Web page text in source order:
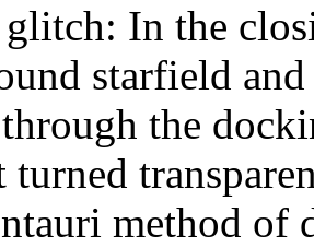
In the
starfield
the
turned
method of